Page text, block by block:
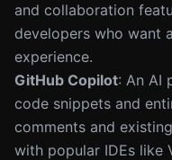
and collaboration
developers who want
experience.
GitHub Copilot: An AI
code snippets and
comments and
with popular IDEs like